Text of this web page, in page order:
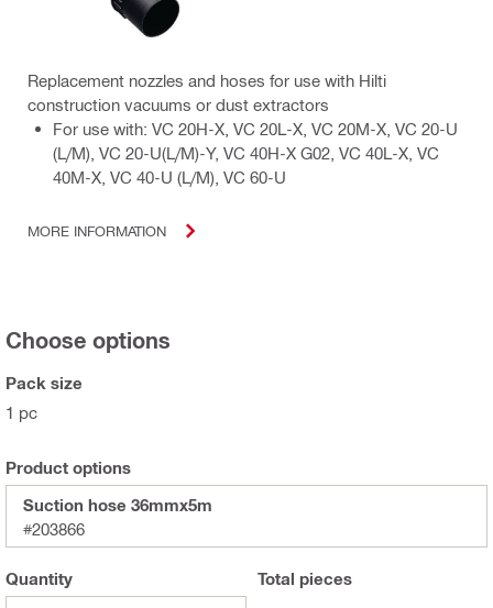
Replacement nozzles and hoses for use with Hilti
construction vacuums or dust extractors
For use with: VC 20H-X, VC 20L-X, VC 20M-X, VC 20-U
(L/M), VC 20-U(L/M)-Y, VC 40H-X G02, VC 40L-X, VC
40M-X, VC 40-U (L/M), VC 60-U
MORE INFORMATION
Choose options
Pack size
1 pc
Product options
Suction hose 36mmx5m
#203866
Quantity Total pieces